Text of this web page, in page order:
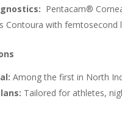
Pentacam®
Contoura with femtosecond
Among the first in North
Tailored for athletes,